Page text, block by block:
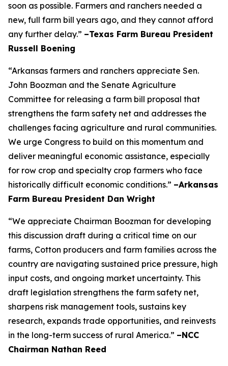
soon as possible. Farmers and ranchers needed a
new, full farm bill years ago, and they cannot afford
any further delay.” –Texas Farm Bureau President
Russell Boening
“Arkansas farmers and ranchers appreciate Sen.
John Boozman and the Senate Agriculture
Committee for releasing a farm bill proposal that
strengthens the farm safety net and addresses the
challenges facing agriculture and rural communities.
We urge Congress to build on this momentum and
deliver meaningful economic assistance, especially
for row crop and specialty crop farmers who face
historically difficult economic conditions.” –Arkansas
Farm Bureau President Dan Wright
“We appreciate Chairman Boozman for developing
this discussion draft during a critical time on our
farms, Cotton producers and farm families across the
country are navigating sustained price pressure, high
input costs, and ongoing market uncertainty. This
draft legislation strengthens the farm safety net,
sharpens risk management tools, sustains key
research, expands trade opportunities, and reinvests
in the long-term success of rural America.” –NCC
Chairman Nathan Reed